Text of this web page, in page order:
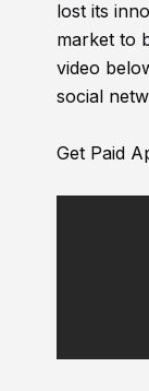
lost its
market to
video
social
Get Paid